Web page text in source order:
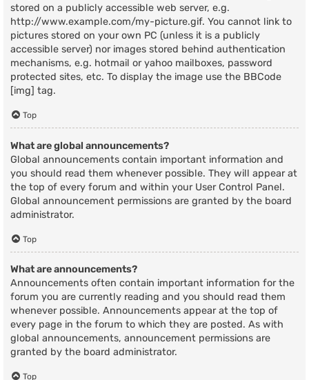
stored on a publicly accessible web server, e.g.
http://www.example.com/my-picture.gif. You cannot link to
pictures stored on your own PC (unless it is a publicly
accessible server) nor images stored behind authentication
mechanisms, e.g. hotmail or yahoo mailboxes, password
protected sites, etc. To display the image use the BBCode
[img] tag.
Top
What are global announcements?
Global announcements contain important information and
you should read them whenever possible. They will appear at
the top of every forum and within your User Control Panel.
Global announcement permissions are granted by the board
administrator.
Top
What are announcements?
Announcements often contain important information for the
forum you are currently reading and you should read them
whenever possible. Announcements appear at the top of
every page in the forum to which they are posted. As with
global announcements, announcement permissions are
granted by the board administrator.
Top